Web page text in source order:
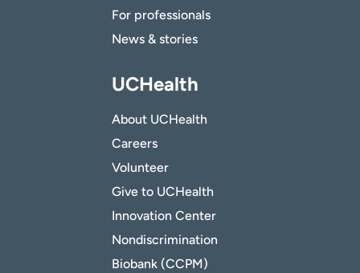
For professionals
News & stories
UCHealth
About UCHealth
Careers
Volunteer
Give to UCHealth
Innovation Center
Nondiscrimination
Biobank (CCPM)